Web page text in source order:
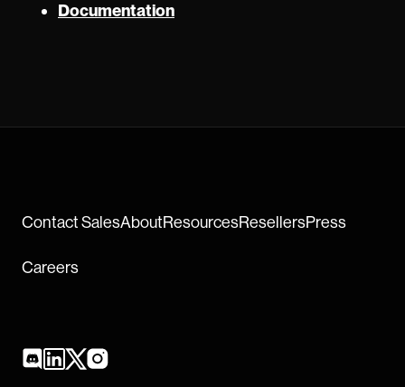
Documentation
Contact SalesAboutResourcesResellersPress
Careers